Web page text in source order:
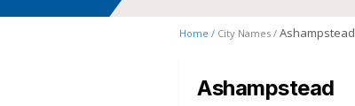
Home / City Names / Ashampstead
Ashampstead